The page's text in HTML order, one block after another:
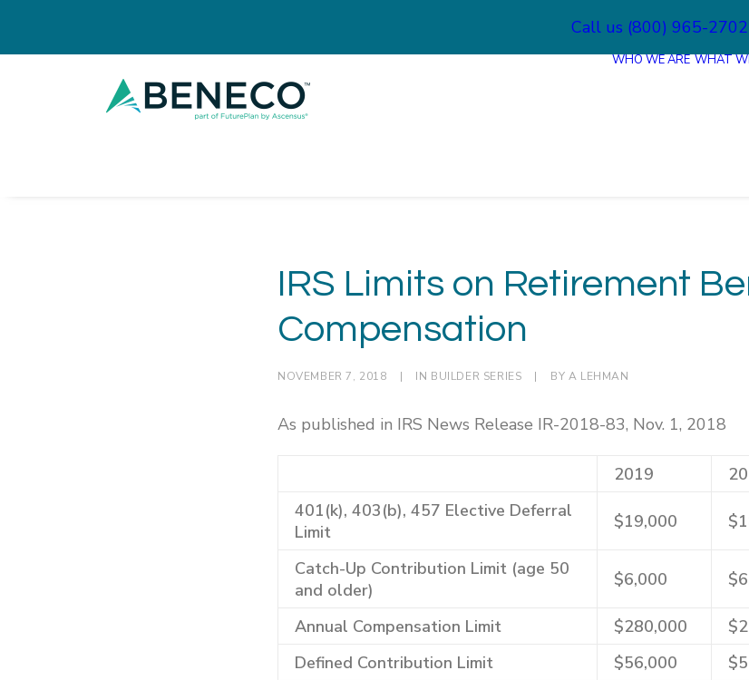
Call us (800) 965-2702
WHO WE ARE WHAT
IRS Limits on Retirement
Compensation
NOVEMBER 7, 2018 | IN BUILDER SERIES | BY A LEHMAN
As published in IRS News Release IR-2018-83, Nov. 1, 2018
2019
401(k), 403(b), 457 Elective Deferral
Limit
$19,000
Catch-Up Contribution Limit (age 50
and older)
$6,000
Annual Compensation Limit $280,000
Defined Contribution Limit
$56,000